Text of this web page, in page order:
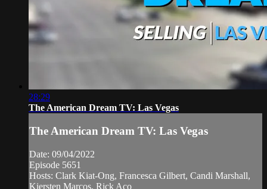
28:29
The American Dream TV: Las Vegas
The American Dream TV: Las Vegas
Date: 09/04/2022
Episode 5651
Hosts: Clark Kiat-Ong, Francesca Gilbert, Candi Marshall,
Kiersten Marcos, Rick Aco